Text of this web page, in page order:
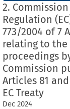
2. Commission
Regulation
773/2004 of 7
relating to
proceedings
Commission
Articles 81
EC Treaty
Dec 2024